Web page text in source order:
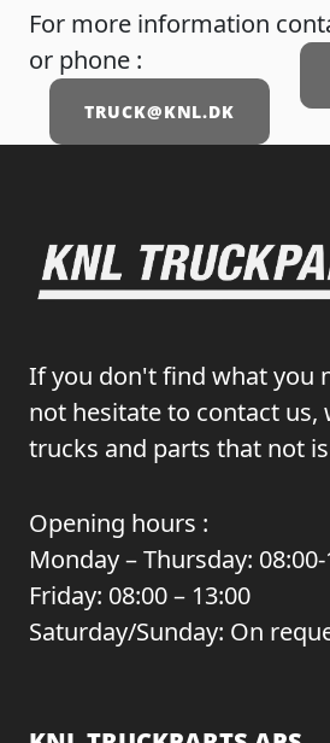
For more information
or phone :
TRUCK@KNL.DK
If you don't find what you
not hesitate to contact us,
trucks and parts that not
Opening hours :
Monday – Thursday:
Friday: 08:00 – 13:00
Saturday/Sunday: On